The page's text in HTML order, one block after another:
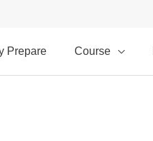
Prepare Course